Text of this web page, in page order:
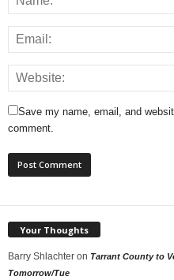
Save my name, email, and
comment.
Your Thoughts
Barry Shlachter on Tarrant County to
Tomorrow/Tue